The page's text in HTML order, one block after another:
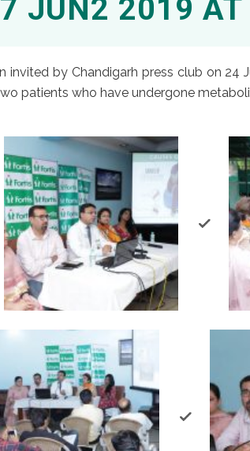
JUN2 2019
invited by Chandigarh press club on
patients who have undergone